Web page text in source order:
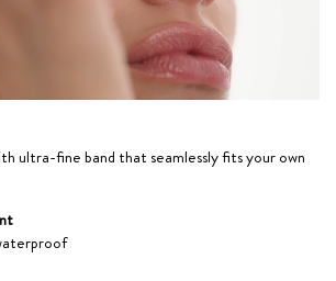
ultra-fine band that seamlessly fits your own